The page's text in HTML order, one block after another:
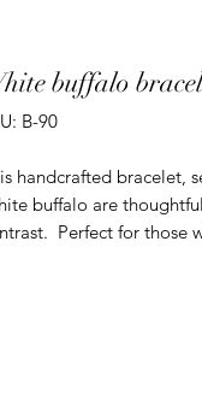
buffalo
B-90
handcrafted bracelet,
buffalo are
Perfect for those